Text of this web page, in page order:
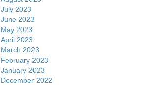
July 2023
June 2023
May 2023
April 2023
March 2023
February 2023
January 2023
December 2022